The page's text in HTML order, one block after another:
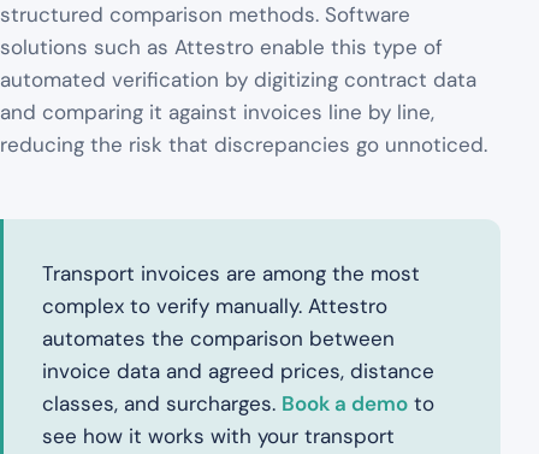
structured comparison methods. Software
solutions such as Attestro enable this type of
automated verification by digitizing contract data
and comparing it against invoices line by line,
reducing the risk that discrepancies go unnoticed.
Transport invoices are among the most
complex to verify manually. Attestro
automates the comparison between
invoice data and agreed prices, distance
classes, and surcharges. Book a demo to
see how it works with your transport